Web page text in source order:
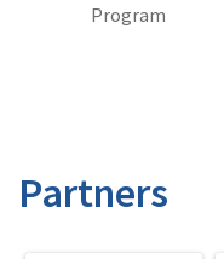
Program
Partners